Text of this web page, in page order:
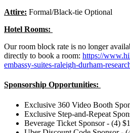
Attire: Formal/Black-tie Optional
Hotel Rooms:
Our room block rate is no longer
directly to book a room: https://
embassy-suites-raleigh-durham-
Sponsorship Opportunities:
Exclusive 360 Video Booth
Exclusive Step-and-Repeat
Beverage Ticket Sponsor - (4)